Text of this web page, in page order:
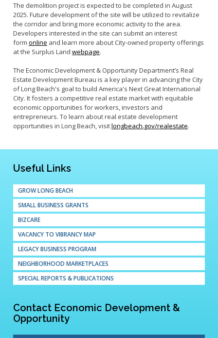
The demolition project is expected to be completed in August
2025. Future development of the site will be utilized to revitalize
the corridor and bring more economic activity to the area.
Developers interested in the site can submit an interest
form online and learn more about City-owned property offerings
at the Surplus Land webpage.
The Economic Development & Opportunity Department’s Real
Estate Development Bureau is a key player in advancing the City
of Long Beach's goal to build America's Next Great International
City. It fosters a competitive real estate market with equitable
economic opportunities for workers, investors and
entrepreneurs. To learn about real estate development
opportunities in Long Beach, visitlongbeach.gov/realestate.
Useful Links
GROW LONG BEACH
SMALL BUSINESS GRANTS
BIZCARE
VACANCY TO VIBRANCY MAP
LEGACY BUSINESS PROGRAM
NEIGHBORHOOD MARKETPLACES
SPECIAL REPORTS & PUBLICATIONS
Contact Economic Development &
Opportunity